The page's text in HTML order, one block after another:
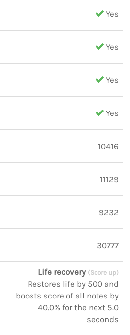
Yes
Yes
Yes
Yes
10416
11129
9232
30777
Life recovery (Score up)
Restores life by 500 and
boosts score of all notes by
40.0% for the next 5.0
seconds